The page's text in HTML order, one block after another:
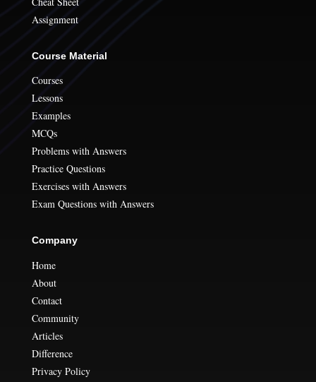
Assignment
Course Material
Courses
Lessons
Examples
MCQs
Problems with Answers
Practice Questions
Exercises with Answers
Exam Questions with Answers
Company
Home
About
Contact
Community
Articles
Difference
Privacy Policy